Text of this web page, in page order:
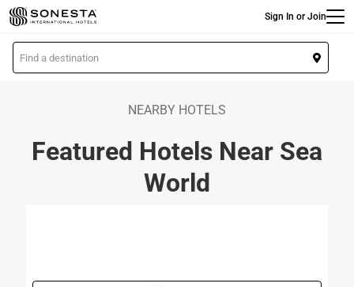
Skip
to
main
content
Sign In or Join
L
o
NEARBY HOTELS
Featured Hotels Near Sea
World